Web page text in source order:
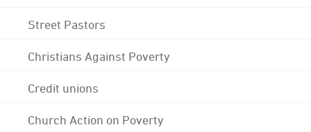
Street Pastors
Christians Against Poverty
Credit unions
Church Action on Poverty